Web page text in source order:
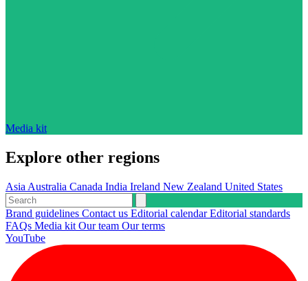
Media kit
Explore other regions
Asia Australia Canada India Ireland New Zealand United States
Brand guidelines Contact us Editorial calendarEditorial standards
FAQs Media kit Our team Our terms
YouTube